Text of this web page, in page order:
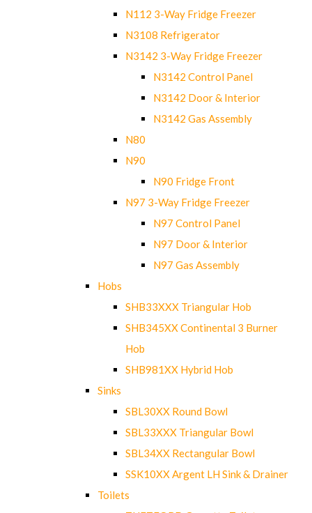
N112 3-Way Fridge Freezer
N3108 Refrigerator
N3142 3-Way Fridge Freezer
N3142 Control Panel
N3142 Door & Interior
N3142 Gas Assembly
N80
N90
N90 Fridge Front
N97 3-Way Fridge Freezer
N97 Control Panel
N97 Door & Interior
N97 Gas Assembly
Hobs
SHB33XXX Triangular Hob
SHB345XX Continental 3 Burner
Hob
SHB981XX Hybrid Hob
Sinks
SBL30XX Round Bowl
SBL33XXX Triangular Bowl
SBL34XX Rectangular Bowl
SSK10XX Argent LH Sink & Drainer
Toilets